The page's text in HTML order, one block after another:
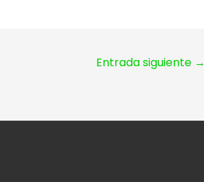
Entrada siguiente →